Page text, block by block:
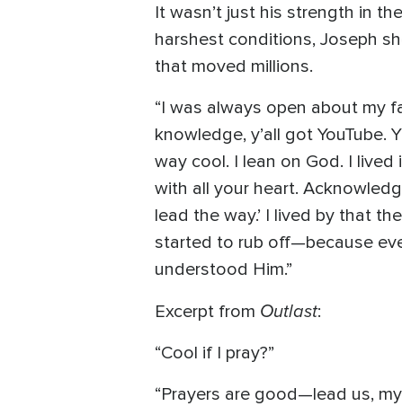
It wasn’t just his strength in
harshest conditions, Joseph
that moved millions.
“I was always open about my
knowledge, y’all got YouTube.
way cool. I lean on God. I
with all your heart.
lead the way.’ I lived by that
started to rub off—because
understood Him.”
Excerpt from Outlast:
“Cool if I pray?”
“Prayers are good—lead us, my